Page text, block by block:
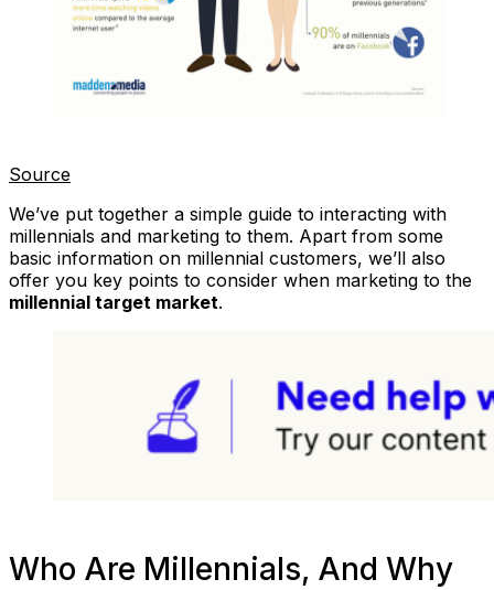
Source
We’ve put together a simple guide to interacting with
millennials and marketing to them. Apart from some
basic information on millennial customers, we’ll also
offer you key points to consider when marketing to the
millennial target market.
Who Are Millennials, And Why